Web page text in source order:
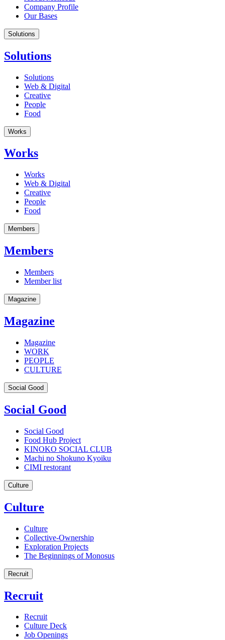
Company Profile
Our Bases
Solutions
Solutions
Solutions
Web & Digital
Creative
People
Food
Works
Works
Works
Web & Digital
Creative
People
Food
Members
Members
Members
Member list
Magazine
Magazine
Magazine
WORK
PEOPLE
CULTURE
Social Good
Social Good
Social Good
Food Hub Project
KINOKO SOCIAL CLUB
Machi no Shokuno Kyoiku
CIMI restorant
Culture
Culture
Culture
Collective-Ownership
Exploration Projects
The Beginnings of Monosus
Recruit
Recruit
Recruit
Culture Deck
Job Openings